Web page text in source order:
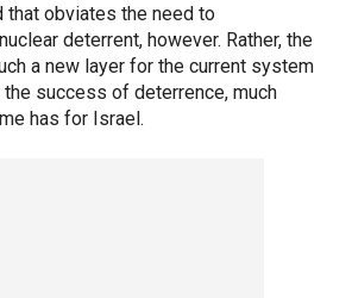
that obviates the need to
deterrent, however. Rather, the
a new layer for the current system
success of deterrence, much
has for Israel.